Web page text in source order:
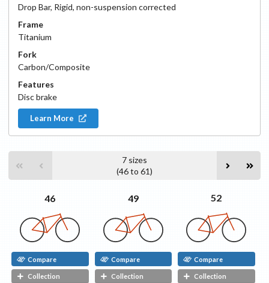
Drop Bar, Rigid, non-suspension corrected
Frame
Titanium
Fork
Carbon/Composite
Features
Discbrake
Learn More
7 sizes
(46to 61)
46
Compare
Collection
49
Compare
Collection
52
Compare
Collection